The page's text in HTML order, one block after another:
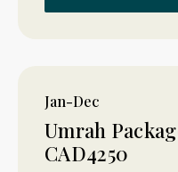
Umrah
CAD4250
Jan-Dec